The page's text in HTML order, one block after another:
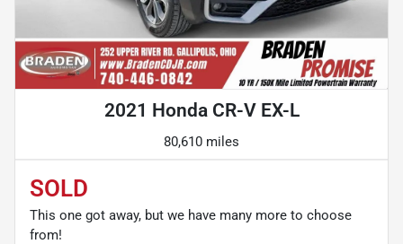
2021 Honda CR-V EX-L
80,610 miles
SOLD
This one got away, but we have many more to choose
from!